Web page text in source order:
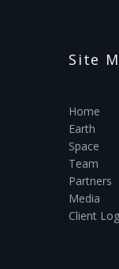
Site
Home
Earth
Space
Team
Partners
Media
Client